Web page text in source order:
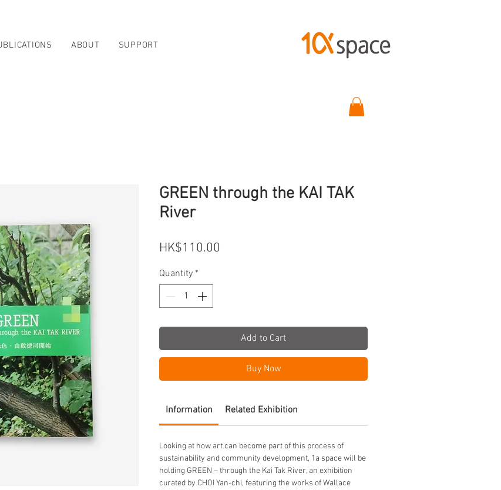
ABOUT SUPPORT
GREEN through the KAI TAK
River
HK$110.00
Quantity *
Add to Cart
Buy Now
Information Related Exhibition
Looking at how art can become part of this process of
sustainability and community development, 1a space will be
holding GREEN – through the Kai Tak River, an exhibition
curated by CHOI Yan-chi, featuring the works of Wallace